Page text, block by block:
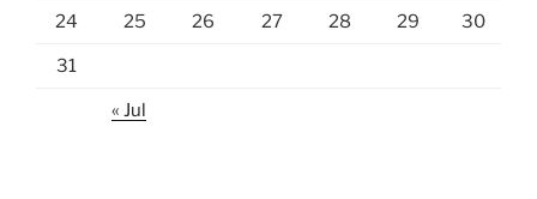
24 25 26 27 28 29 30
31
« Jul